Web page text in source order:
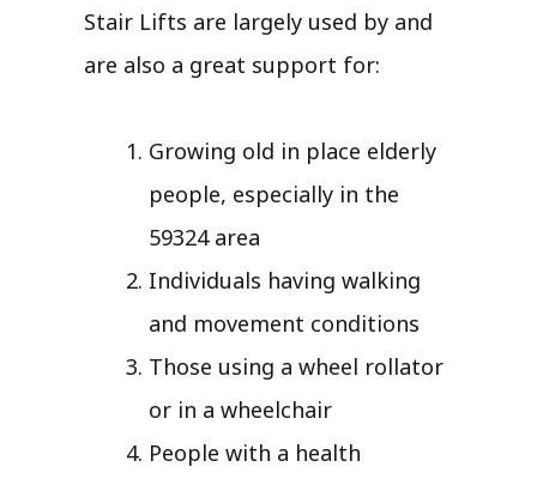
Stair Lifts are largely used by and
are also a great support for:
Growing old in place elderly
people, especially in the
59324 area
Individuals having walking
and movement conditions
Those using a wheel rollator
or in a wheelchair
People with a health